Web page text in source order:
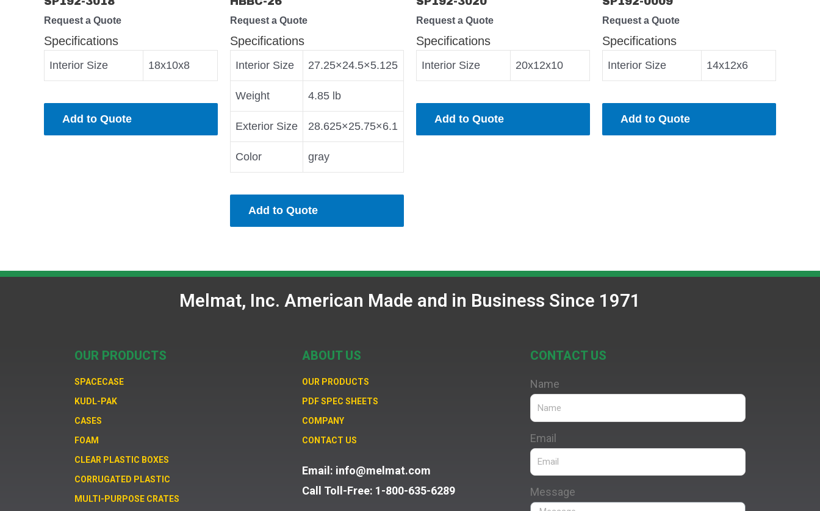
Request a Quote
Specifications
Interior Size 18x10x8
Add to Quote
Request a Quote
Specifications
Interior Size 27.25×24.5×5.125
Weight 4.85 lb
Exterior Size 28.625×25.75×6.1
Color gray
Add to Quote
Request a Quote
Specifications
Interior Size 20x12x10
Add to Quote
Request a Quote
Specifications
Interior Size 14x12x6
Add to Quote
Melmat, Inc. American Made and in Business Since 1971
OUR PRODUCTS
SPACECASE
KUDL-PAK
CASES
FOAM
CLEAR PLASTIC BOXES
CORRUGATED PLASTIC
MULTI-PURPOSE CRATES
ABOUT US
OUR PRODUCTS
PDF SPEC SHEETS
COMPANY
CONTACT US
Email: info@melmat.com
Call Toll-Free: 1-800-635-6289
CONTACT US
Name
Email
Message